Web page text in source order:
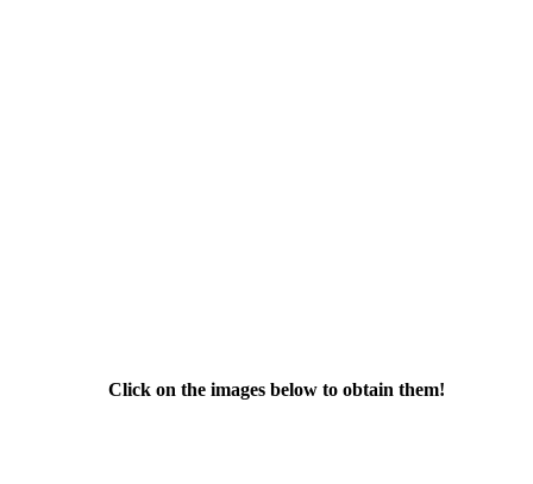
Click on the images below to obtain them!